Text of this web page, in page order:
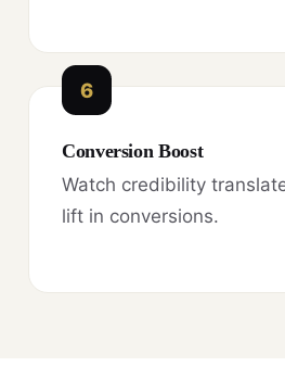
6
Conversion Boost
Watch credibility
lift in conversions.